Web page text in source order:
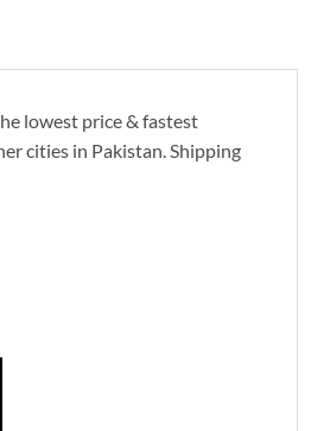
lowest price & fastest
cities in Pakistan. Shipping